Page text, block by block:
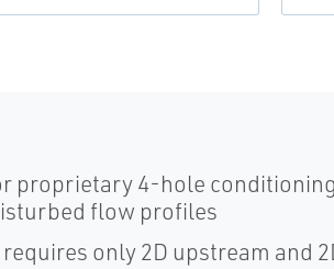
proprietary 4-hole
flow profiles
only 2D upstream and